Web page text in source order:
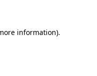
information).